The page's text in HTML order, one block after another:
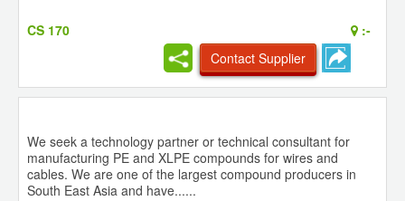
CS 170
:-
Contact Supplier
We seek a technology partner or technical consultant for
manufacturing PE and XLPE compounds for wires and
cables. We are one of the largest compound producers in
South East Asia and have......